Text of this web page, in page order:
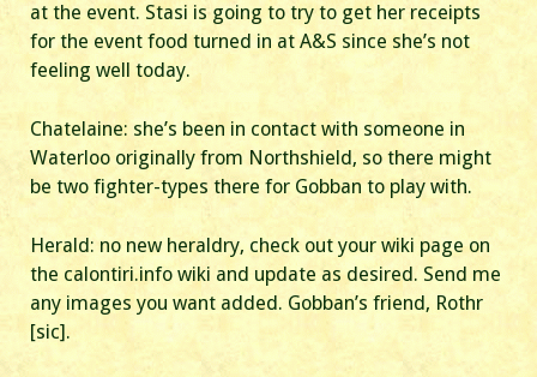
at the event. Stasi is going to try to get her receipts
for the event food turned in at A&S since she’s not
feeling well today.
Chatelaine: she’s been in contact with someone in
Waterloo originally from Northshield, so there might
be two fighter-types there for Gobban to play with.
Herald: no new heraldry, check out your wiki page on
the calontiri.info wiki and update as desired. Send me
any images you want added. Gobban’s friend, Rothr
[sic].